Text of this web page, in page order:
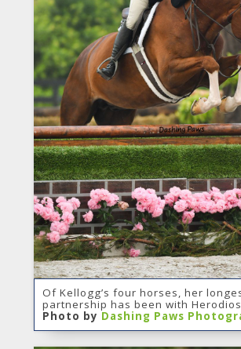
Of Kellogg’s four horses, her
partnership has been with Herodios
Photo by Dashing Paws